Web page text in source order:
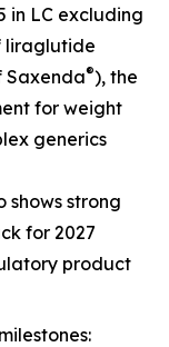
in LC excluding
liraglutide
Saxenda®), the
for weight
generics
shows strong
for 2027
product